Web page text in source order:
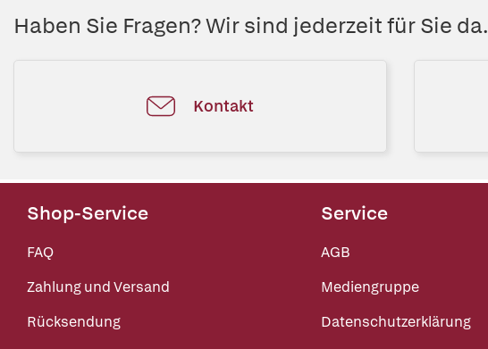
Haben Sie Fragen? Wir sind jederzeit für Sie da.
Kontakt
Shop-Service
FAQ
Zahlung und Versand
Rücksendung
Service
AGB
Mediengruppe
Datenschutzerklärung